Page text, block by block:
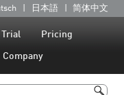
日本語 简体中文
Trial Pricing
Company